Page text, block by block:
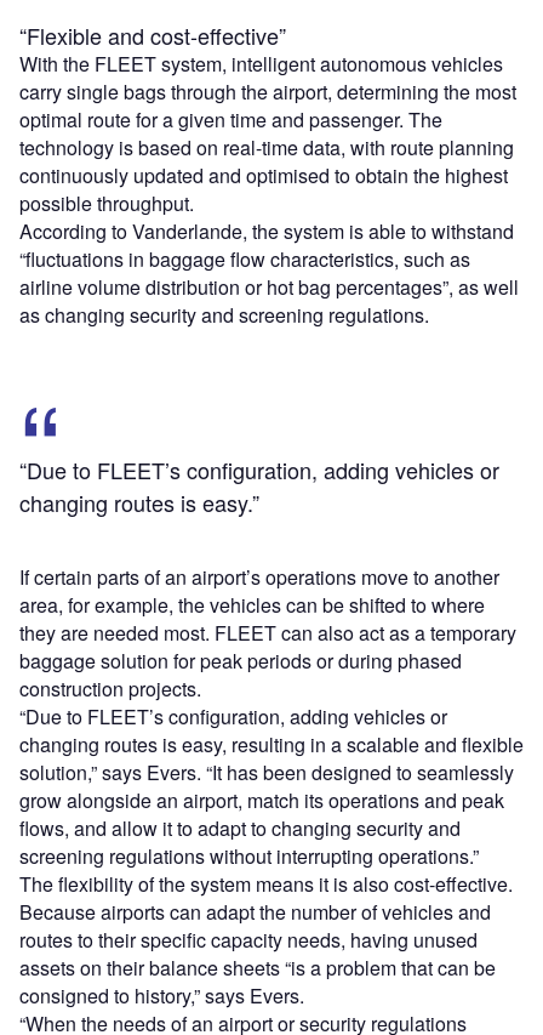
“Flexible and cost-effective”
With the FLEET system, intelligent autonomous vehicles
carry single bags through the airport, determining the most
optimal route for a given time and passenger. The
technology is based on real-time data, with route planning
continuously updated and optimised to obtain the highest
possible throughput.
According to Vanderlande, the system is able to withstand
“fluctuations in baggage flow characteristics, such as
airline volume distribution or hot bag percentages”, as well
as changing security and screening regulations.
“Due to FLEET’s configuration, adding vehicles or
changing routes is easy.”
If certain parts of an airport’s operations move to another
area, for example, the vehicles can be shifted to where
they are needed most. FLEET can also act as a temporary
baggage solution for peak periods or during phased
construction projects.
“Due to FLEET’s configuration, adding vehicles or
changing routes is easy, resulting in a scalable and flexible
solution,” says Evers. “It has been designed to seamlessly
grow alongside an airport, match its operations and peak
flows, and allow it to adapt to changing security and
screening regulations without interrupting operations.”
The flexibility of the system means it is also cost-effective.
Because airports can adapt the number of vehicles and
routes to their specific capacity needs, having unused
assets on their balance sheets “is a problem that can be
consigned to history,” says Evers.
“When the needs of an airport or security regulations